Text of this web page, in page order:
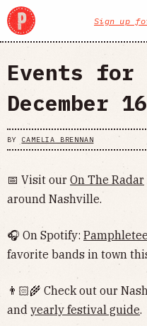
Sign up
Events for
December 16
BY CAMELIA BRENNAN
📅 Visit our On The Radar
around Nashville.
🎧 On Spotify:
favorite bands in town
👨🏻‍🌾 Check out our
and yearly festival guide.